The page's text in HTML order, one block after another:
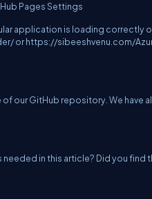
Pages Settings
application is loading correctly
orhttps://sibeeshvenu.com/
our GitHub repository. We
needed in this article? Did you